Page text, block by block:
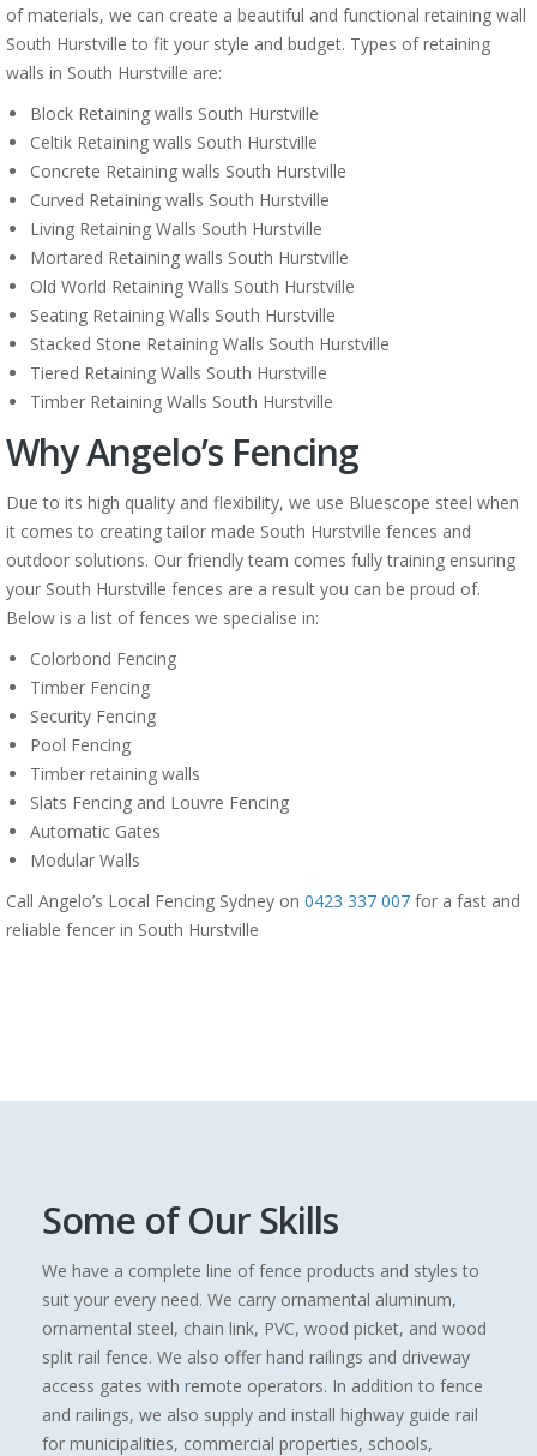
of materials, we can create a beautiful and functional retaining wall
South Hurstville to fit your style and budget. Types of retaining
walls in South Hurstville are:
Block Retaining walls South Hurstville
Celtik Retaining walls South Hurstville
Concrete Retaining walls South Hurstville
Curved Retaining walls South Hurstville
Living Retaining Walls South Hurstville
Mortared Retaining walls South Hurstville
Old World Retaining Walls South Hurstville
Seating Retaining Walls South Hurstville
Stacked Stone Retaining Walls South Hurstville
Tiered Retaining Walls South Hurstville
Timber Retaining Walls South Hurstville
Why Angelo’s Fencing
Due to its high quality and flexibility, we use Bluescope steel when
it comes to creating tailor made South Hurstville fences and
outdoor solutions. Our friendly team comes fully training ensuring
your South Hurstville fences are a result you can be proud of.
Below is a list of fences we specialise in:
Colorbond Fencing
Timber Fencing
Security Fencing
Pool Fencing
Timber retaining walls
Slats Fencing and Louvre Fencing
Automatic Gates
Modular Walls
Call Angelo’s Local Fencing Sydney on 0423 337 007 for a fast and
reliable fencer in South Hurstville
Some of Our Skills
We have a complete line of fence products and styles to
suit your every need. We carry ornamental aluminum,
ornamental steel, chain link, PVC, wood picket, and wood
split rail fence. We also offer hand railings and driveway
access gates with remote operators. In addition to fence
and railings, we also supply and install highway guide rail
for municipalities, commercial properties, schools,